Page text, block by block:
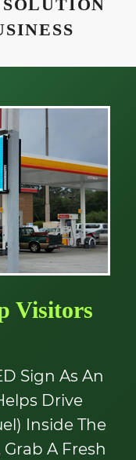
Visitors
Sign As An
Drive
Inside The
Grab A Fresh